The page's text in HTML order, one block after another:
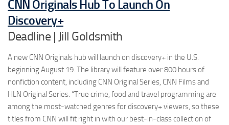
CNN Originals Hub To Launch On
Discovery+
Deadline | Jill Goldsmith
A new CNN Originals hub will launch on discovery+ in the U.S.
beginning August 19. The library will feature over 800 hours of
nonfiction content, including CNN Original Series, CNN Films and
HLN Original Series. “True crime, food and travel programming are
among the most-watched genres for discovery+ viewers, so these
titles from CNN will fit right in with our best-in-class collection of